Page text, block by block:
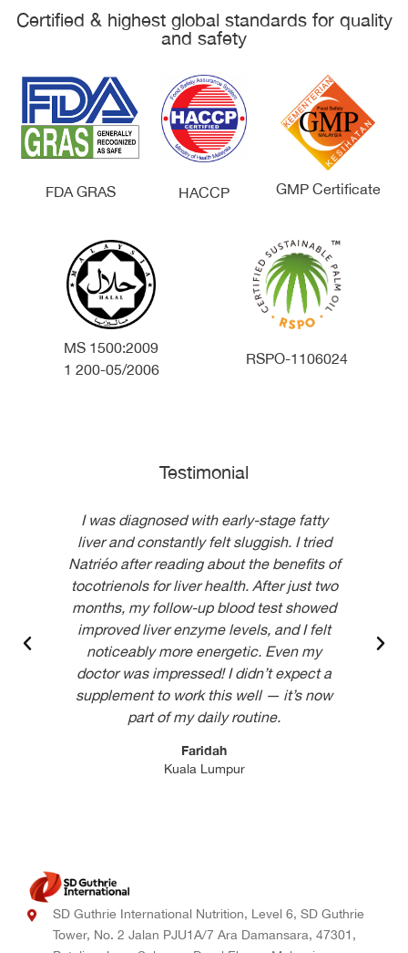
Certified & highest global standards for quality
and safety
FDA GRAS HACCP GMP Certificate
MS 1500:2009
1 200-05/2006
RSPO-1106024
Testimonial
I was diagnosed with early-stage fatty
liver and constantly felt sluggish. I tried
Natriéo after reading about the benefits of
tocotrienols for liver health. After just two
months, my follow-up blood test showed
improved liver enzyme levels, and I felt
noticeably more energetic. Even my
doctor was impressed! I didn’t expect a
supplement to work this well — it’s now
part of my daily routine.
Faridah
Kuala Lumpur
SD Guthrie International Nutrition, Level 6, SD Guthrie
Tower, No. 2 Jalan PJU1A/7 Ara Damansara, 47301,